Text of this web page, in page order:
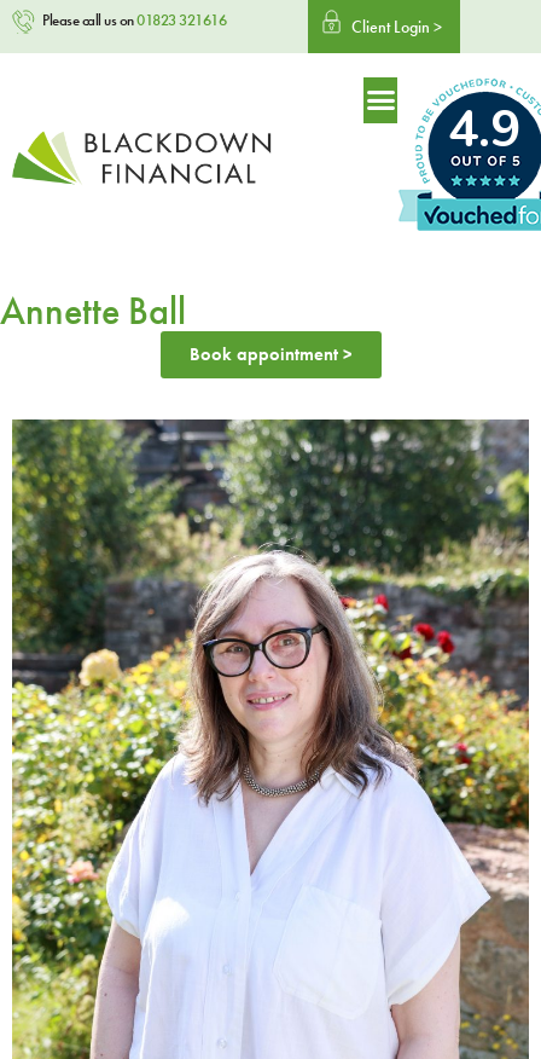
Please call us on01823 321616 Client Login >
4.9
Annette Ball
Book appointment >